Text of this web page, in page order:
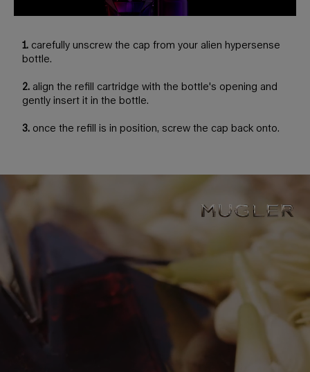
1. carefully unscrew the cap from your alien hypersense
bottle.
2. align the refill cartridge with the bottle's opening and
gently insert it in the bottle.
3. once the refill is in position, screw the cap back onto.